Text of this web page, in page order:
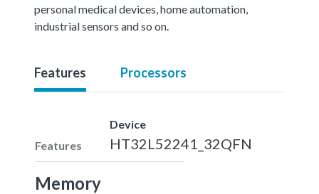
personal medical devices, home automation,
industrial sensors and so on.
Features Processors
Features
Device
HT32L52241_32QFN
Memory